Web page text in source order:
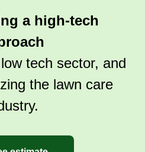
a high-tech
tech sector, and
the lawn care